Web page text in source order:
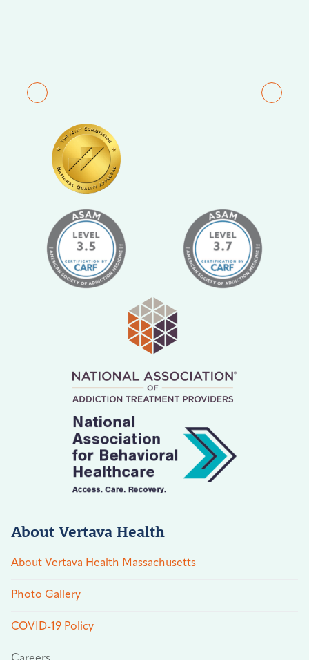
About Vertava Health
About Vertava Health Massachusetts
Photo Gallery
COVID-19 Policy